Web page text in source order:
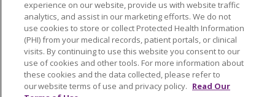
Language Assistance: Español
中文
Tagalog
Tiếng Việt Français
한국어
Deutsch
عربى русский Kreyòl Ayisyen
experience on our website, provide us with website traffic
analytics, and assist in our marketing efforts. We do not
use cookies to store or collect Protected Health Information
(PHI) from your medical records, patient portals, or clinical
visits. By continuing to use this website you consent to our
use of cookies and other tools. For more information about
these cookies and the data collected, please refer to
our website terms of use and privacy policy. Read Our